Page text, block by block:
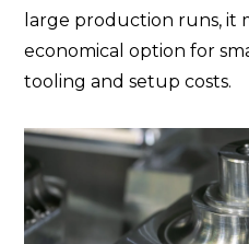
large production runs, it
economical option for
tooling and setup costs.